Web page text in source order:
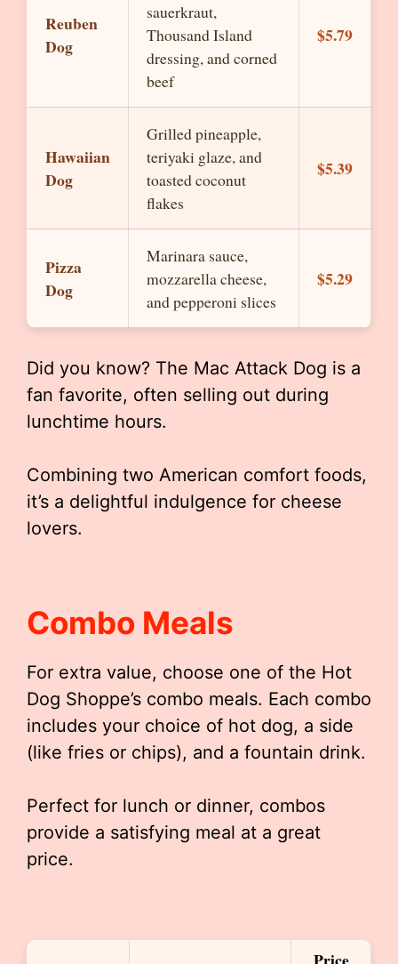
Reuben
Dog
sauerkraut,
Thousand Island
dressing, and corned
beef
$5.79
Hawaiian
Dog
Grilled pineapple,
teriyaki glaze, and
toasted coconut
flakes
$5.39
Pizza
Dog
Marinara sauce,
mozzarella cheese,
and pepperoni slices
$5.29
Did you know? The Mac Attack Dog is a
fan favorite, often selling out during
lunchtime hours.
Combining two American comfort foods,
it’s a delightful indulgence for cheese
lovers.
Combo Meals
For extra value, choose one of the Hot
Dog Shoppe’s combo meals. Each combo
includes your choice of hot dog, a side
(like fries or chips), and a fountain drink.
Perfect for lunch or dinner, combos
provide a satisfying meal at a great
price.